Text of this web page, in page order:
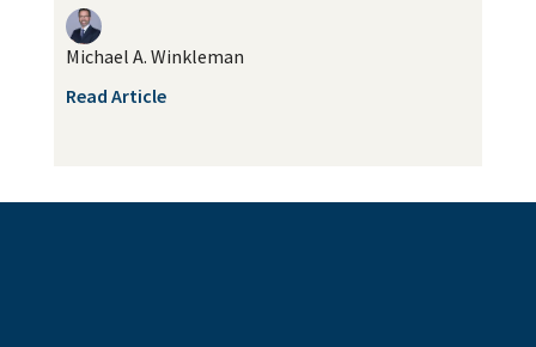
Michael A. Winkleman
Read Article